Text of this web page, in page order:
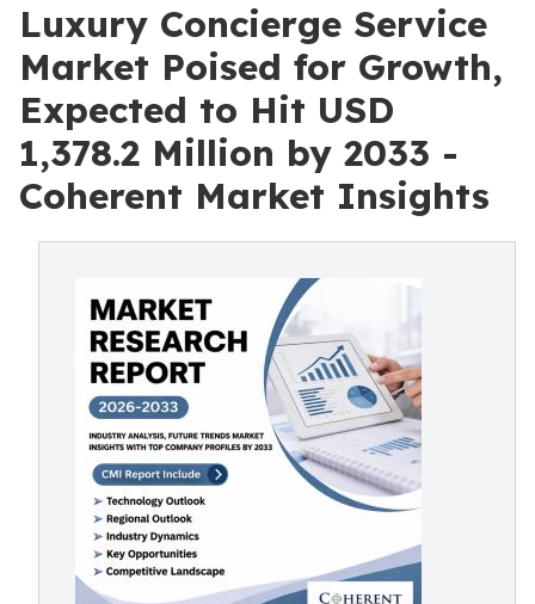
Luxury Concierge Service
Market Poised for Growth,
Expected to Hit USD
1,378.2 Million by 2033 -
Coherent Market Insights